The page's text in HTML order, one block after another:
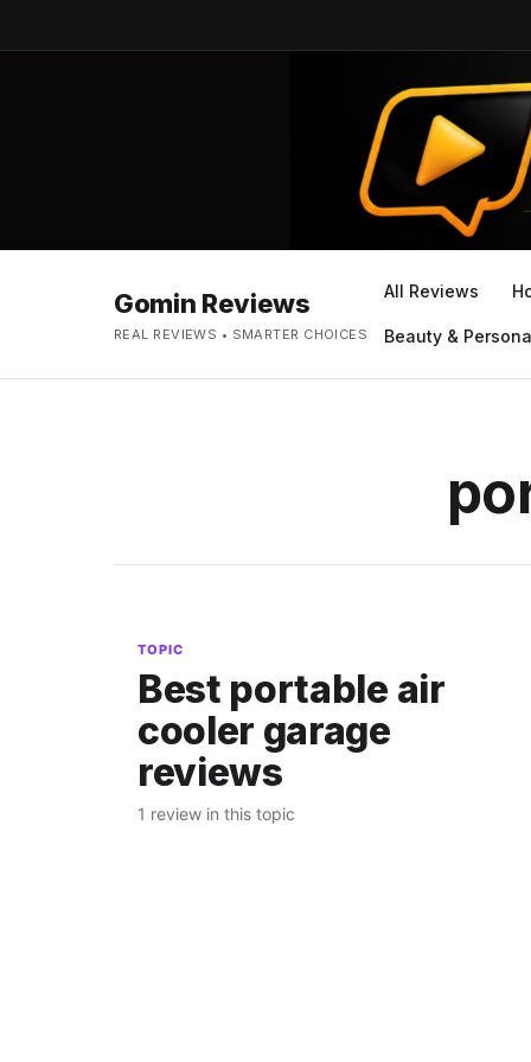
Gomin Reviews
REAL REVIEWS • SMARTER CHOICES
All Reviews
Beauty &
TOPIC
Best portable air
cooler garage
reviews
1 review in this topic